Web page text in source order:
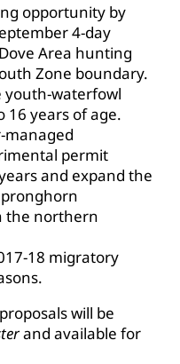
opportunity by
4-day
Area hunting
Zone boundary.
youth-waterfowl
16 years of age.
managed
permit
and expand the
the northern
18 migratory
will be
and available for